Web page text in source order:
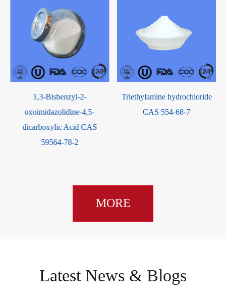
1,3-Bisbenzyl-2-
oxoimidazolidine-4,5-
Acid CAS
59564-78-2
Triethylamine hydrochloride
CAS 554-68-7
2,3-
MORE
Latest News & Blogs